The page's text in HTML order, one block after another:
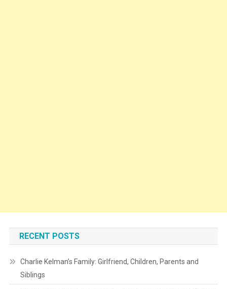
RECENT POSTS
Charlie Kelman’s Family: Girlfriend, Children, Parents and
Siblings